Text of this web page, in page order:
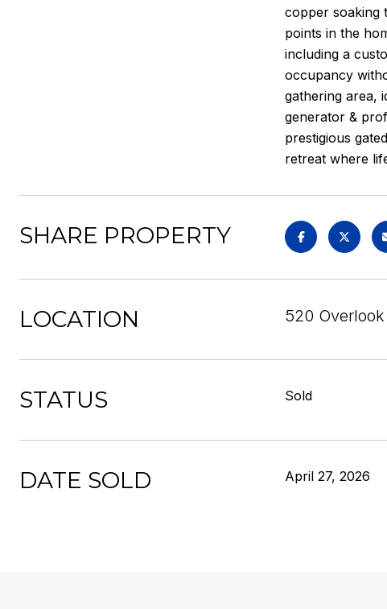
copper soaking
points in the
including a
occupancy
gathering area,
generator &
prestigious
retreat where
SHARE PROPERTY
LOCATION 520
STATUS Sold
DATE SOLD April 27, 2026